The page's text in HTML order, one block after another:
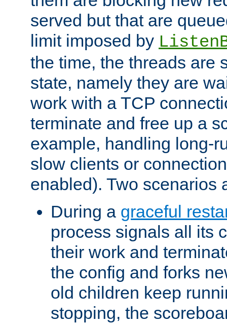
served but that are
limit imposed by
the time, the threads are
state, namely they are
work with a TCP
terminate and free up a
example, handling long-
slow clients or
enabled). Two scenarios
During a graceful
process signals all its
their work and
the config and forks
old children keep
stopping, the